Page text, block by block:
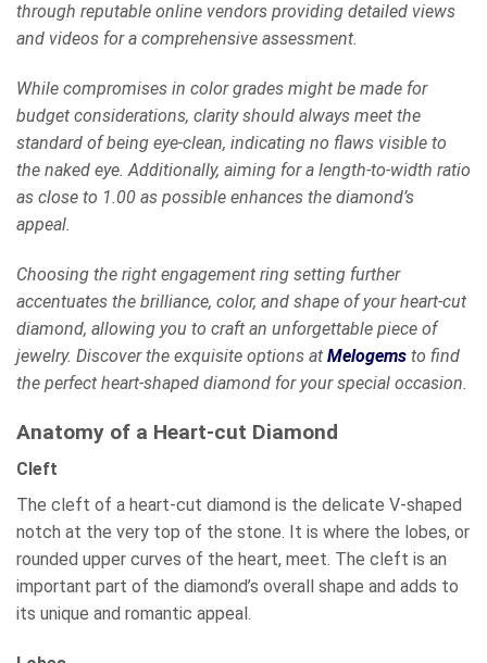
through reputable online vendors providing detailed views
and videos for a comprehensive assessment.
While compromises in color grades might be made for
budget considerations, clarity should always meet the
standard of being eye-clean, indicating no flaws visible to
the naked eye. Additionally, aiming for a length-to-width ratio
as close to 1.00 as possible enhances the diamond’s
appeal.
Choosing the right engagement ring setting further
accentuates the brilliance, color, and shape of your heart-cut
diamond, allowing you to craft an unforgettable piece of
jewelry. Discover the exquisite options at Melogems to find
the perfect heart-shaped diamond for your special occasion.
Anatomy of a Heart-cut Diamond
Cleft
The cleft of a heart-cut diamond is the delicate V-shaped
notch at the very top of the stone. It is where the lobes, or
rounded upper curves of the heart, meet. The cleft is an
important part of the diamond’s overall shape and adds to
its unique and romantic appeal.